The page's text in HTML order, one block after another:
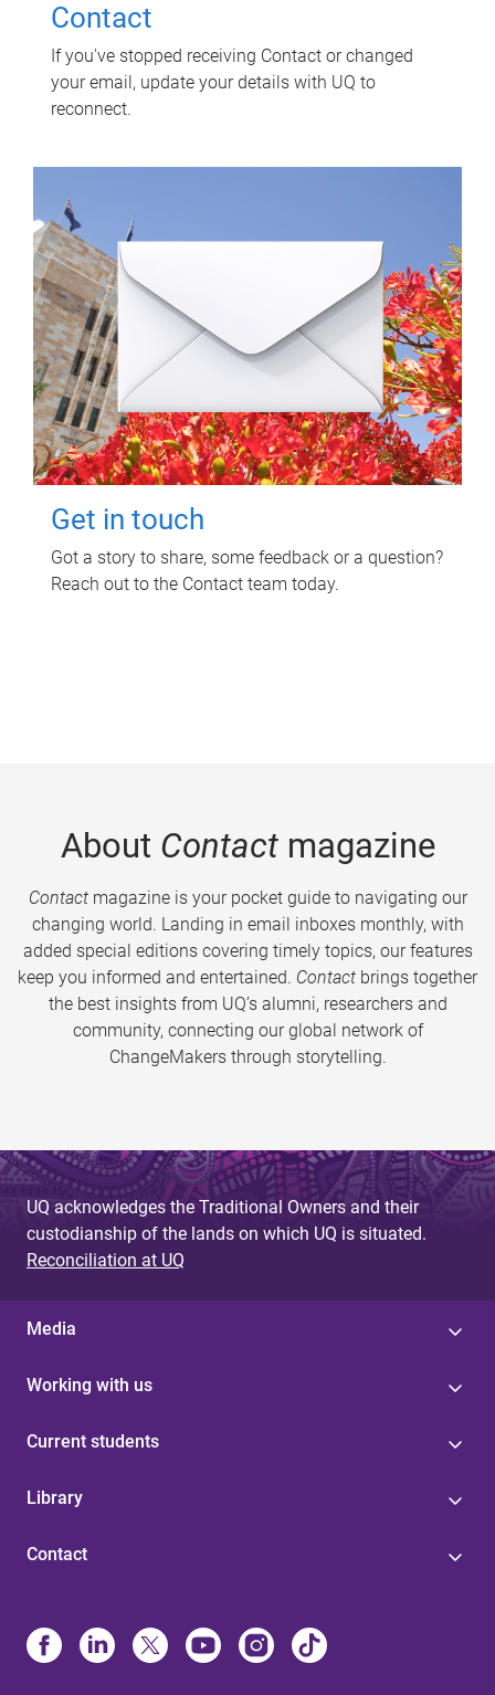
Contact
If you've stopped receiving Contact or changed
your email, update your details with UQ to
reconnect.
Get in touch
Got a story to share, some feedback or a question?
Reach out to the Contact team today.
About Contactmagazine
Contactmagazine is your pocket guide to navigating our
changing world. Landing in email inboxes monthly, with
added special editions covering timely topics, our features
keep you informed and entertained. Contact brings together
the best insights from UQ’s alumni, researchers and
community, connecting our global network of
ChangeMakers through storytelling.
UQ acknowledges the Traditional Owners and their
custodianship of the lands on which UQ is situated.
Reconciliation at UQ
Media
Working with us
Current students
Library
Contact